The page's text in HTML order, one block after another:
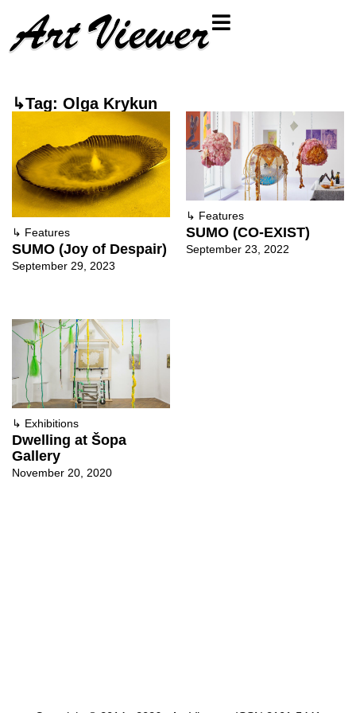
↳Tag: Olga Krykun
↳ Features
SUMO (Joy of Despair)
September 29, 2023
↳ Features
SUMO (CO-EXIST)
September 23, 2022
↳ Exhibitions
Dwelling at Šopa
Gallery
November 20, 2020